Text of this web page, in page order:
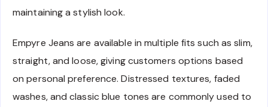
maintaining a stylish look.
Empyre Jeans are available in multiple fits such as slim,
straight, and loose, giving customers options based
on personal preference. Distressed textures, faded
washes, and classic blue tones are commonly used to